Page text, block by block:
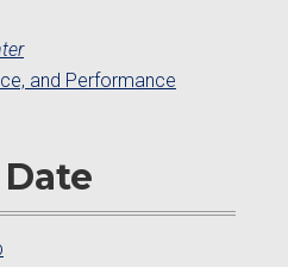
and Performance